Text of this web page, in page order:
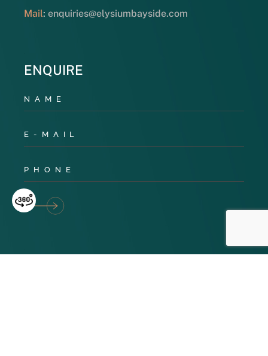
Mail:enquiries@elysiumbayside.com
ENQUIRE